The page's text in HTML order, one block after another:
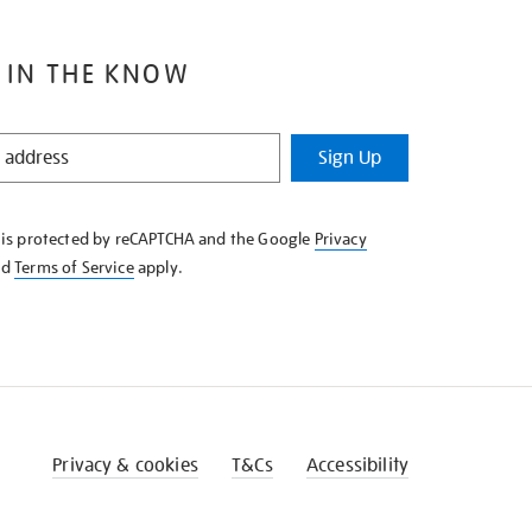
IN THE KNOW
Sign Up
protected by reCAPTCHA and the Google Privacy
Terms of Serviceapply.
Privacy & cookies T&Cs Accessibility